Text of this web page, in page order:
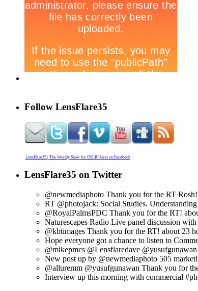
Follow LensFlare35
LensFlare35 | The Weekly Show for DSLR Users on Facebook
LensFlare35 on Twitter
@newmediaphoto Thank you for the RT Rosh!
RT @photojack: Social Studies.
@RoyalPalmsPDC Thank you for the RT!
Naturescapes Radio Live panel discussion
@kbtimages Thank you for the RT! about 23
Hope everyone got a chance to listen to
@mikepmcs @Lensflaredave
New post up by @newmediaphoto 505
@alluremm @yusufgunawan Thank you for
Interview up this morning with commercial